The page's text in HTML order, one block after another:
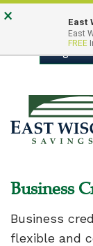
Skip
content
Go
Banking
Login
East
Business
Business
flexible and
× East
East
FREE